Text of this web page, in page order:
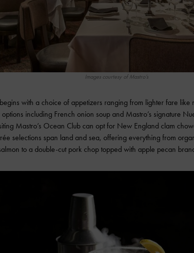
Images courtesy of Mastro’s
with a choice of appetizers ranging from lighter fare like
including French onion soup and Mastro’s signature
Mastro’s Ocean Club can opt for New England clam
selections span land and sea, offering everything from
to a double-cut pork chop topped with apple pecan